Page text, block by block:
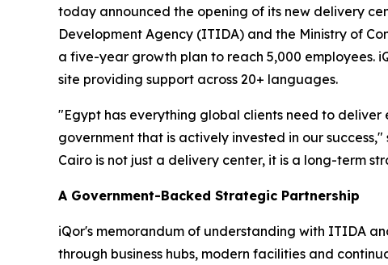
today announced the opening of its new delivery
Development Agency (ITIDA) and the Ministry of
a five-year growth plan to reach 5,000 employees.
site providing support across 20+ languages.
"Egypt has everything global clients need to
government that is actively invested in our
Cairo is not just a delivery center, it is a long-term
A Government-Backed Strategic Partnership
iQor's memorandum of understanding with ITIDA
through business hubs, modern facilities and